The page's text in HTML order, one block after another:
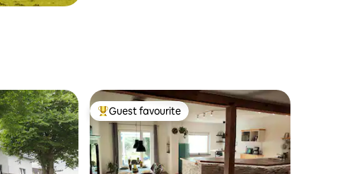
Top guest favourite
Guest favourite